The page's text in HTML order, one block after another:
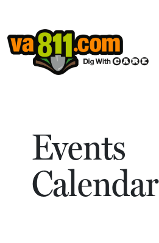
Skip to content
Events
Calendar